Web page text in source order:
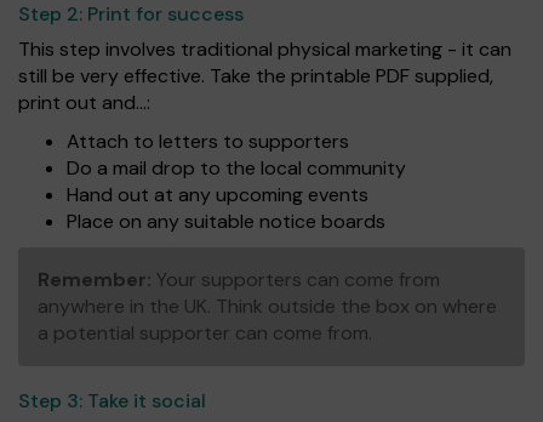
Step 2: Print for success
This step involves traditional physical marketing - it can
still be very effective. Take the printable PDF supplied,
print out and...:
Attach to letters to supporters
Do a mail drop to the local community
Hand out at any upcoming events
Place on any suitable notice boards
Remember: Your supporters can come from
anywhere in the UK. Think outside the box on where
a potential supporter can come from.
Step 3: Take it social